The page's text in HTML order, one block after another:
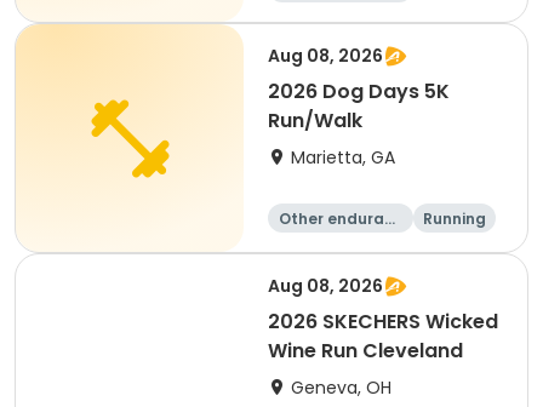
Duathlon
Triathlon
Running
Aug 08, 2026
2026 Dog Days 5K
Run/Walk
Marietta, GA
Other enduranc
Running
5K
Aug 08, 2026
2026 SKECHERS Wicked
Wine Run Cleveland
Geneva, OH